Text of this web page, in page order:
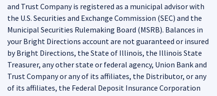
and Trust Company is registered as a municipal advisor with
the U.S. Securities and Exchange Commission (SEC) and the
Municipal Securities Rulemaking Board (MSRB). Balances in
your Bright Directions account are not guaranteed or insured
by Bright Directions, the State of Illinois, the Illinois State
Treasurer, any other state or federal agency, Union Bank and
Trust Company or any of its affiliates, the Distributor, or any
of its affiliates, the Federal Deposit Insurance Corporation